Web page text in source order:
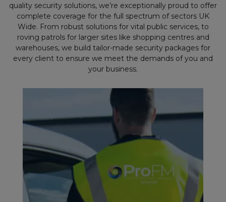
quality security solutions, we’re exceptionally proud to offer
complete coverage for the full spectrum of sectors UK
Wide. From robust solutions for vital public services, to
roving patrols for larger sites like shopping centres and
warehouses, we build tailor-made security packages for
every client to ensure we meet the demands of you and
your business.